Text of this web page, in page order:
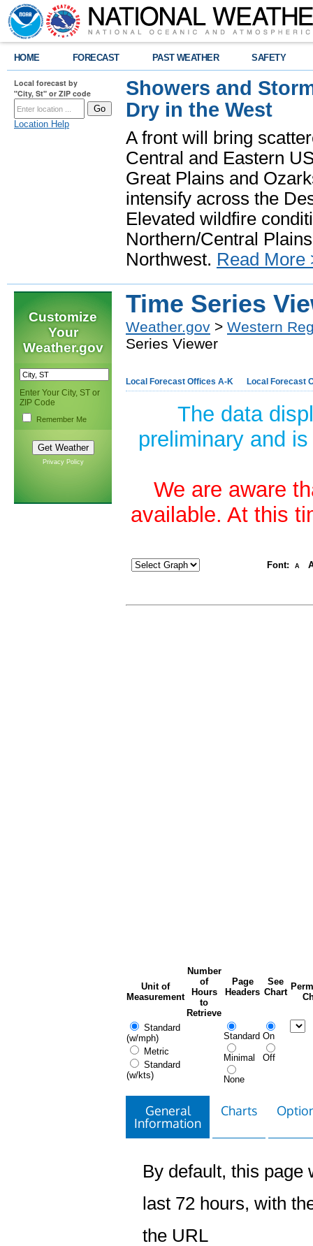
HOME FORECAST PAST WEATHER SAFETY
Local forecast by
"City, St" or ZIP code
Location Help
Showers and
Dry in the West
A front will bring
Central and Eastern
Great Plains and
intensify across the
Elevated wildfire
Northern/Central
Northwest. Read More
Customize
Your
Weather.gov
Enter Your City, ST or
ZIP Code
Remember Me
Privacy Policy
Time Series
Weather.gov > Western
Series Viewer
Local Forecast Offices A-K Local Forecast
The data
preliminary and
We are aware
available. At this
Font: A
Unit of
Measurement
Number
of
Hours
to
Retrieve
Page
Headers
See
Chart
Standard
(w/mph)
Metric
Standard
(w/kts)
Standard
Minimal
None
On
Off
General
Information
Charts
By default, this page
last 72 hours, with
the URL